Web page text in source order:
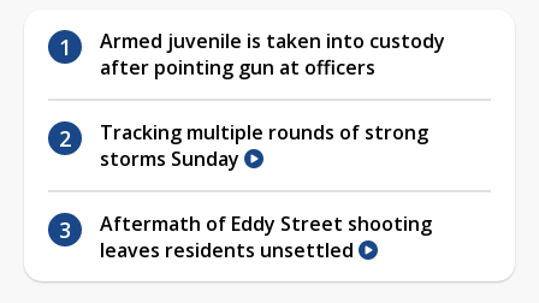
Armed juvenile is taken into custody
after pointing gun at officers
Tracking multiple rounds of strong
storms Sunday
Aftermath of Eddy Street shooting
leaves residents unsettled